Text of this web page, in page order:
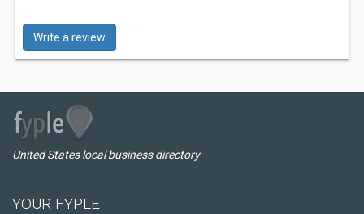
Write a review
United States local business directory
YOUR FYPLE